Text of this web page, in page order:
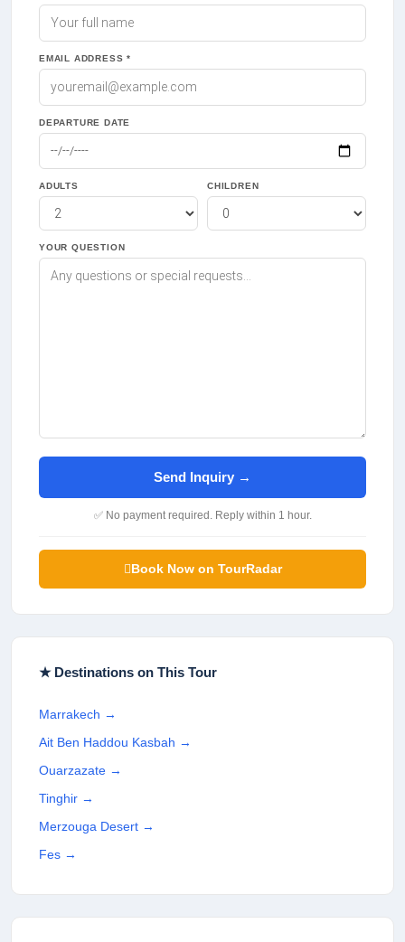
EMAIL ADDRESS *
DEPARTURE DATE
ADULTS CHILDREN
YOUR QUESTION
Send Inquiry →
✅ No payment required. Reply within 1 hour.
Book Now on TourRadar
★ Destinations on This Tour
Marrakech →
Ait Ben Haddou Kasbah →
Ouarzazate →
Tinghir →
Merzouga Desert →
Fes →